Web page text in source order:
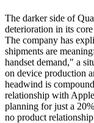
The darker side of
deterioration in its
The company has
shipments are
handset demand," a
on device production
headwind is
relationship with
planning for just a
no product